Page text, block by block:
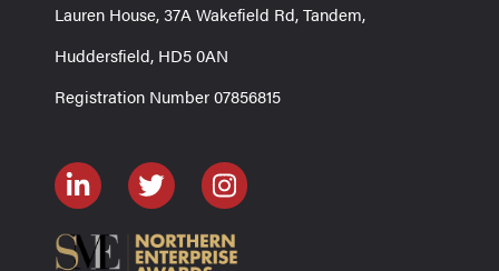
Lauren House, 37A Wakefield Rd, Tandem,
Huddersfield, HD5 0AN
Registration Number 07856815